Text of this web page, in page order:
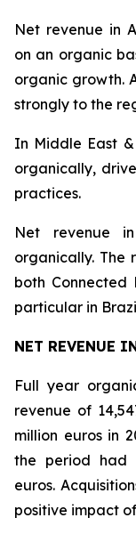
Net revenue in
on an organic
organic growth.
strongly to the
In Middle East
organically,
practices.
Net revenue
organically. The
both
particular in
NET REVENUE
Full year
revenue of
million euros in
the period had
euros.
positive impact